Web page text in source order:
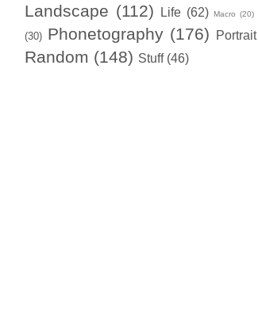
Landscape (112) Life (62) Macro (20)
(30) Phonetography (176) Portrait
Random (148) Stuff (46)